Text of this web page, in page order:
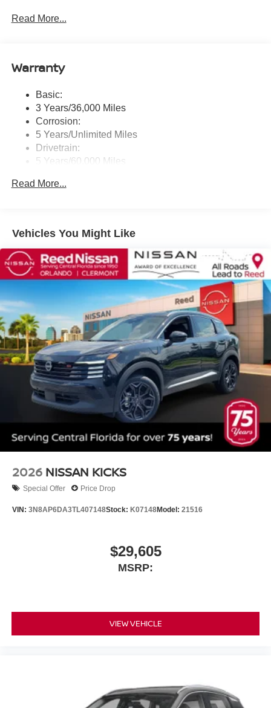
free phone system, streaming audio via Bluetooth®,
assistant, audio and Bluetooth® steering wheel
Wireless Phone Connectivity
Read More...
Warranty
Basic:
3 Years/36,000 Miles
Corrosion:
5 Years/Unlimited Miles
Drivetrain:
5 Years/60,000 Miles
3 Years/36,000 Miles
Read More...
Vehicles You Might Like
2026 NISSAN KICKS
Special Offer Price Drop
VIN: 3N8AP6DA3TL407148Stock: K07148Model: 21516
$29,605
MSRP:
VIEW VEHICLE